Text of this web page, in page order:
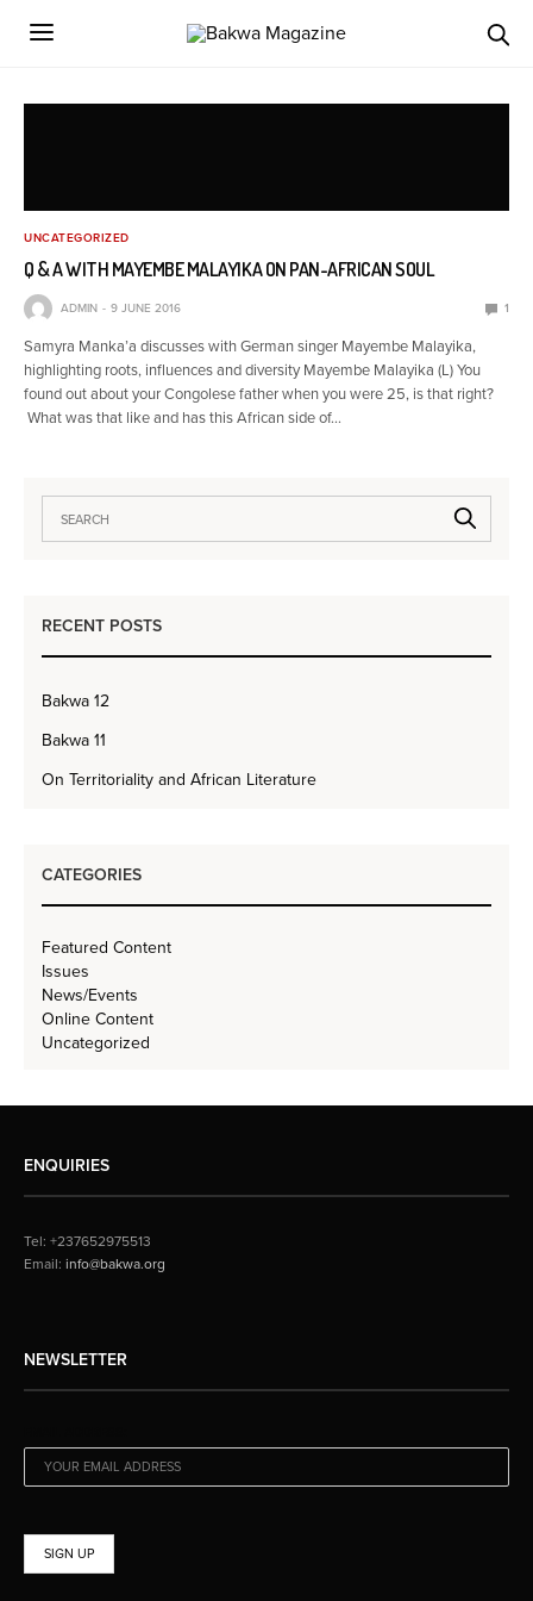
UNCATEGORIZED
Q & A WITH MAYEMBE MALAYIKA ON PAN-AFRICAN SOUL
ADMIN 9 JUNE 2016 1
Samyra Manka’a discusses with German singer Mayembe Malayika,
highlighting roots, influences and diversity Mayembe Malayika (L) You
found out about your Congolese father when you were 25, is that right?
What was that like and has this African side of…
RECENT POSTS
Bakwa 12
Bakwa 11
On Territoriality and African Literature
CATEGORIES
Featured Content
Issues
News/Events
Online Content
Uncategorized
ENQUIRIES
Tel: +237652975513
Email: info@bakwa.org
NEWSLETTER